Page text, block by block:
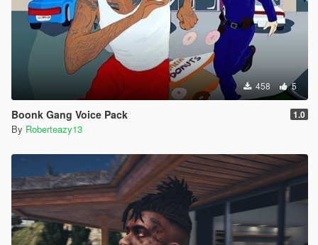
458 5
Boonk Gang Voice Pack 1.0
By Roberteazy13